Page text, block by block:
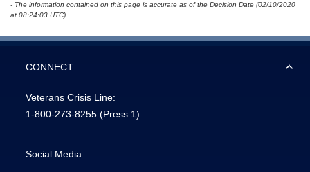
- The information contained on this page is accurate as of the Decision Date (02/10/2020
at 08:24:03 UTC).
CONNECT
Veterans Crisis Line:
1-800-273-8255 (Press 1)
Social Media